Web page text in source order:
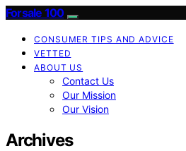
Forsale 100
CONSUMER TIPS AND ADVICE
VETTED
ABOUT US
Contact Us
Our Mission
Our Vision
Archives